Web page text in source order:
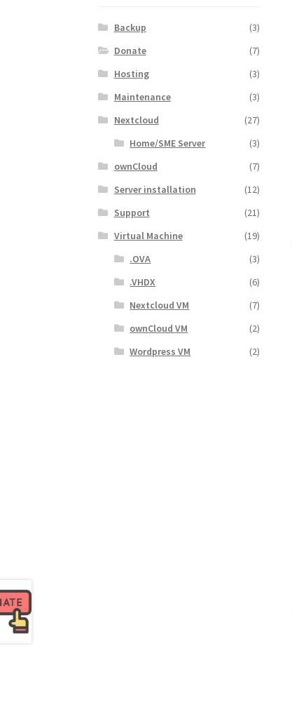
Backup
(3)
Donate
(7)
Hosting
(3)
Maintenance
(3)
Nextcloud
(27)
Home/SME Server
(3)
ownCloud
(7)
Server installation
(12)
Support
(21)
Virtual Machine
(19)
.OVA
(3)
.VHDX
(6)
Nextcloud VM
(7)
ownCloud VM
(2)
Wordpress VM
(2)